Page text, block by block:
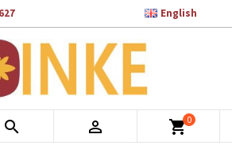
English
  shopping_cart0
×
×
((modalDeleteText))
×
×
in to save products in your wishlist.
Cancel Sign in